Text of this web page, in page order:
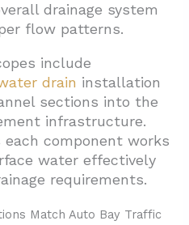
drainage system
flow patterns.
include
drain installation
sections into the
infrastructure.
each component works
water effectively
requirements.
Match Auto Bay Traffic